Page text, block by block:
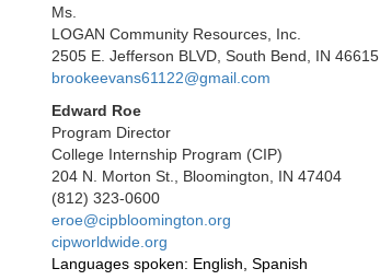
Ms.
LOGAN Community Resources, Inc.
2505 E. Jefferson BLVD, South Bend, IN 46615
brookeevans61122@gmail.com
Edward Roe
Program Director
College Internship Program (CIP)
204 N. Morton St., Bloomington, IN 47404
(812) 323-0600
eroe@cipbloomington.org
cipworldwide.org
Languages spoken: English, Spanish